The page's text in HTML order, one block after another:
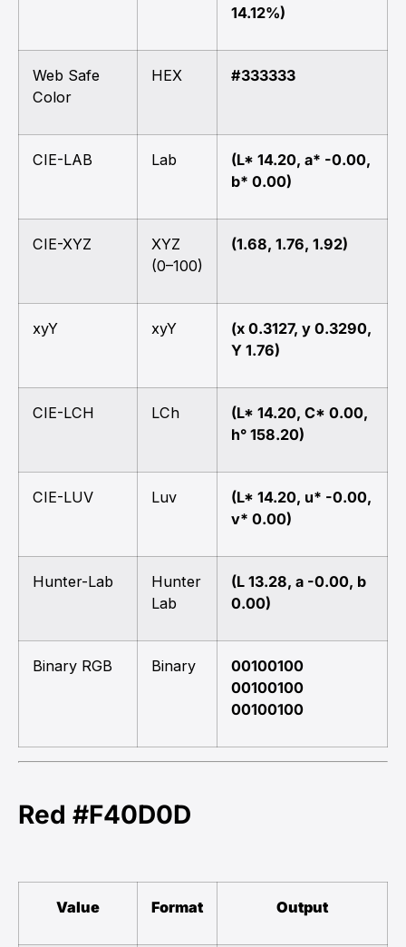
14.12%)
Web Safe
Color
HEX #333333
CIE-LAB Lab
(L* 14.20, a* -0.00,
b* 0.00)
CIE-XYZ
XYZ
(0–100)
(1.68, 1.76, 1.92)
xyY xyY
(x 0.3127, y 0.3290,
Y 1.76)
CIE-LCH LCh
(L* 14.20, C* 0.00,
h° 158.20)
CIE-LUV Luv
(L* 14.20, u* -0.00,
v* 0.00)
Hunter-Lab
Hunter
Lab
(L 13.28, a -0.00, b
0.00)
Binary RGB Binary
00100100
00100100
00100100
Red #F40D0D
Value Format Output